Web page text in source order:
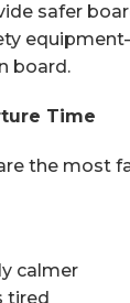
safer
board.
Time
the most
calmer
tired